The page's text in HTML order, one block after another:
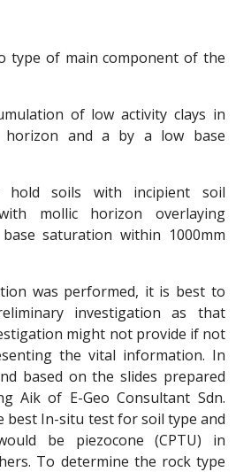
type of main component of the
of low activity clays in
horizon and a by a low base
hold soils with incipient soil
mollic horizon overlaying
saturation within 1000mm
was performed, it is best to
investigation as that
might not provide if not
the vital information. In
based on the slides prepared
Aik of E-Geo Consultant Sdn.
best In-situ test for soil type and
be piezocone (CPTU) in
To determine the rock type